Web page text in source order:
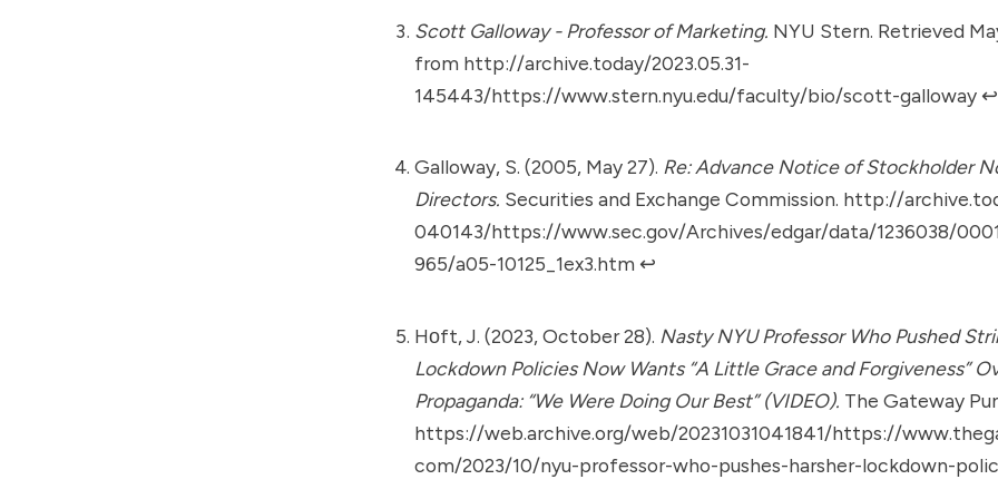
Scott Galloway - Professor of Marketing. NYU Stern. Retrieved
from http://archive.today/2023.05.31-
145443/https://www.stern.nyu.edu/faculty/bio/scott-galloway ↩︎
Galloway, S. (2005, May 27). Re: Advance Notice of Stockholder
Directors. Securities and Exchange Commission. http://
040143/https://www.sec.gov/Archives/edgar/data/1236038/
965/a05-10125_1ex3.htm ↩︎
Hᴏft, J. (2023, October 28). Nasty NYU Professor Who Pushed
Lockdown Policies Now Wants “A Little Grace and Forgiveness”
Propaganda: “We Were Doing Our Best” (VIDEO). The Gateway
https://web.archive.org/web/20231031041841/https://
com/2023/10/nyu-professor-who-pushes-harsher-lockdown-